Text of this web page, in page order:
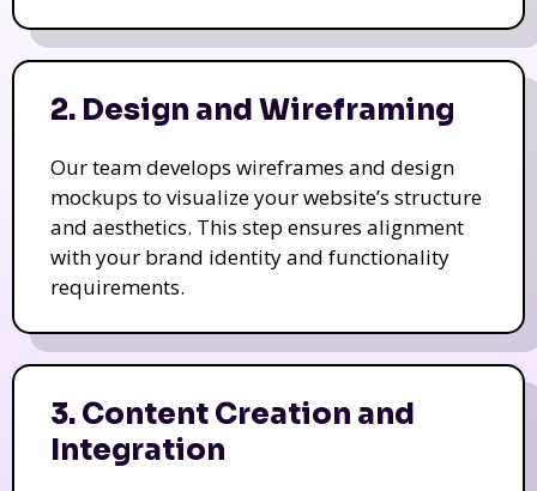
2. Design and Wireframing
Our team develops wireframes and design
mockups to visualize your website’s structure
and aesthetics. This step ensures alignment
with your brand identity and functionality
requirements.
3. Content Creation and
Integration